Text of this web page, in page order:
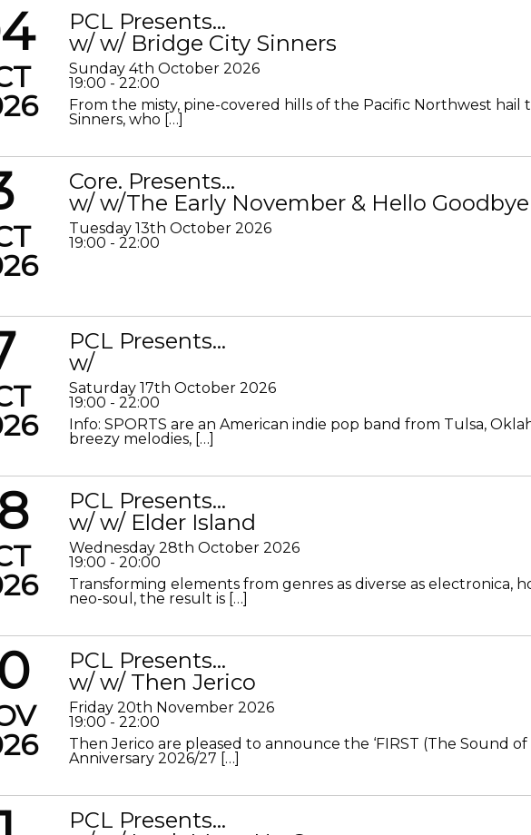
PCL Presents…
w/ w/ Bridge City Sinners
Sunday 4th October 2026
19:00 - 22:00
From the misty, pine-covered hills of the Pacific Northwest hail
Sinners, who […]
Core. Presents…
w/ w/The Early November & Hello Goodbye
Tuesday 13th October 2026
19:00 - 22:00
PCL Presents…
w/
Saturday 17th October 2026
19:00 - 22:00
Info: SPORTS are an American indie pop band from Tulsa,
breezy melodies, […]
PCL Presents…
w/ w/ Elder Island
Wednesday 28th October 2026
19:00 - 20:00
Transforming elements from genres as diverse as electronica,
neo-soul, the result is […]
PCL Presents…
w/ w/ Then Jerico
Friday 20th November 2026
19:00 - 22:00
Then Jerico are pleased to announce the ‘FIRST (The Sound of
Anniversary 2026/27 […]
PCL Presents…